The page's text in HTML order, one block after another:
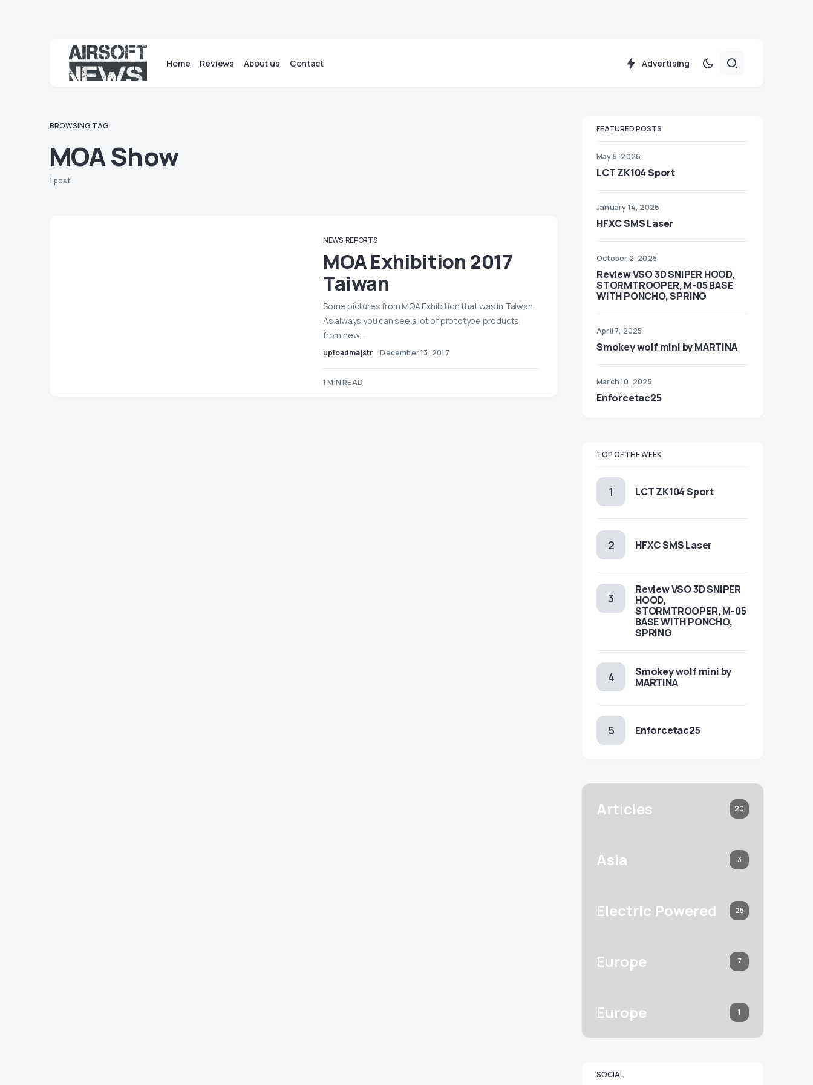
Home Reviews About us Contact Advertising
BROWSING TAG
MOA Show
1 post
NEWS REPORTS
MOA Exhibition 2017
Taiwan
Some pictures from MOA Exhibition that was in Taiwan.
As always you can see a lot of prototype products
from new…
uploadmajstr December 13, 2017
1 MIN READ
FEATURED POSTS
May 5, 2026
LCT ZK104 Sport
January 14, 2026
HFXC SMS Laser
October 2, 2025
Review VSO 3D SNIPER HOOD,
STORMTROOPER, M-05 BASE
WITH PONCHO, SPRING
April 7, 2025
Smokey wolf mini by MARTINA
March 10, 2025
Enforcetac25
TOP OF THE WEEK
LCT ZK104 Sport
HFXC SMS Laser
Review VSO 3D SNIPER
HOOD,
STORMTROOPER, M-05
BASE WITH PONCHO,
SPRING
Smokey wolf mini by
MARTINA
Enforcetac25
Articles 20
Asia 3
Electric Powered 25
Europe 7
Europe 1
SOCIAL